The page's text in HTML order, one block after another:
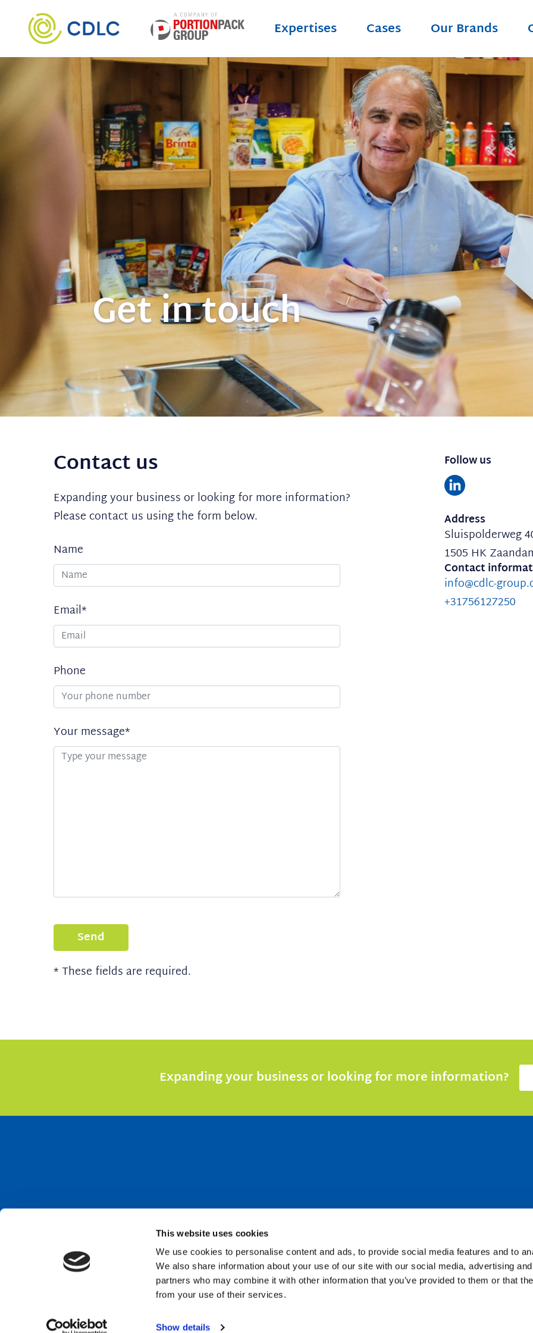
This website uses cookies
We use cookies to personalise content and ads, to provide social media features and to
We also share information about your use of our site with our social media, advertising
partners who may combine it with other information that you’ve provided to them or that
from your use of their services.
Show details
Expertises Cases Our Brands
Get in touch
Contact us
Expanding your business or looking for more information?
Please contact us using the form below.
Uw
gegevens
Name
Email*
Phone
Your message*
Send
* These fields are required.
Follow us
Address
Sluispolderweg
1505 HK
Contact
info@cdlc-
+31756127250
Expanding your business or looking for more information?